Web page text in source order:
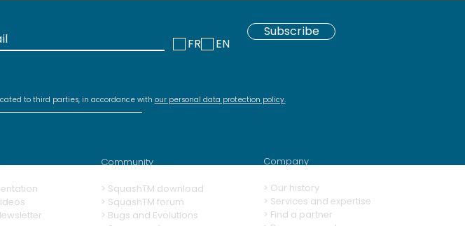
plugins
FR EN
Subscribe
to third parties, in accordance with our personal data protection policy.
Community
> SquashTM download
> SquashTM forum
> Bugs and Evolutions
Company
> Our history
> Services and expertise
> Find a partner